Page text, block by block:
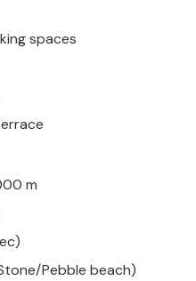
spaces
m
Pebble beach)